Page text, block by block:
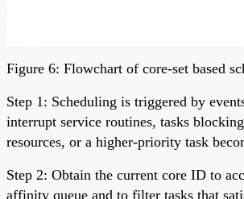
Figure 6: Flowchart of core-set based
Step 1: Scheduling is triggered by
interrupt service routines, tasks
resources, or a higher-priority task
Step 2: Obtain the current core ID to
affinity queue and to filter tasks that